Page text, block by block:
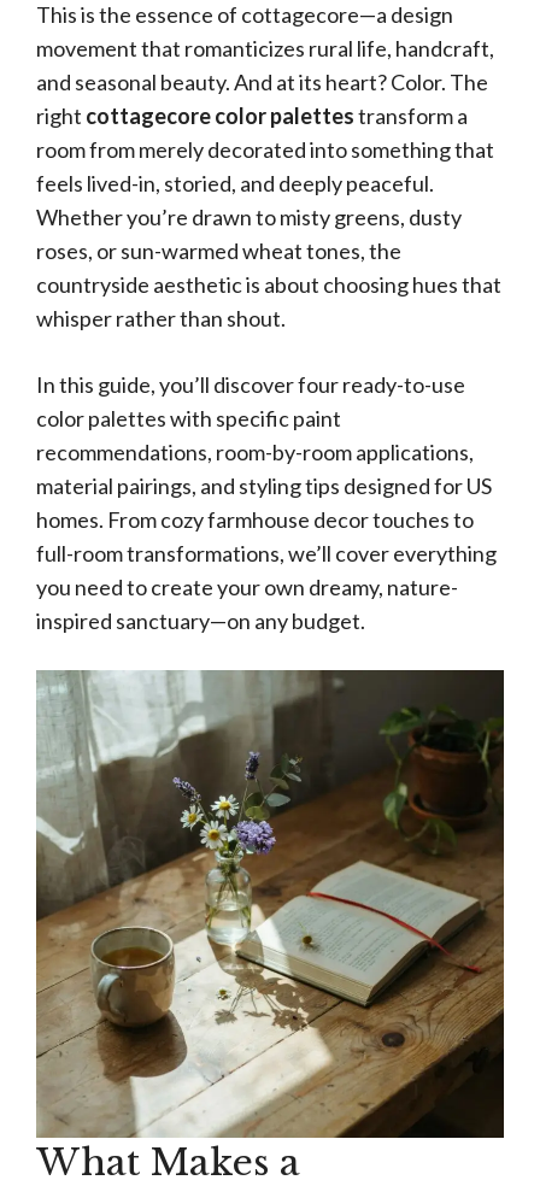
This is the essence of cottagecore—a design
movement that romanticizes rural life, handcraft,
and seasonal beauty. And at its heart? Color. The
right cottagecore color palettestransform a
room from merely decorated into something that
feels lived-in, storied, and deeply peaceful.
Whether you’re drawn to misty greens, dusty
roses, or sun-warmed wheat tones, the
countryside aesthetic is about choosing hues that
whisper rather than shout.
In this guide, you’ll discover four ready-to-use
color palettes with specific paint
recommendations, room-by-room applications,
material pairings, and styling tips designed for US
homes. From cozy farmhouse decor touches to
full-room transformations, we’ll cover everything
you need to create your own dreamy, nature-
inspired sanctuary—on any budget.
What Makes a